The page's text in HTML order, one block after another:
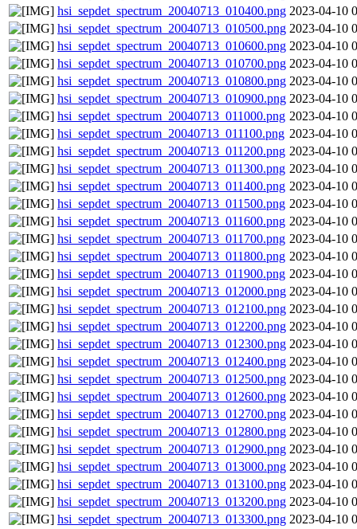
hsi_sepdet_spectrum_20040713_010400.png 2023-04-10
hsi_sepdet_spectrum_20040713_010500.png 2023-04-10
hsi_sepdet_spectrum_20040713_010600.png 2023-04-10
hsi_sepdet_spectrum_20040713_010700.png 2023-04-10
hsi_sepdet_spectrum_20040713_010800.png 2023-04-10
hsi_sepdet_spectrum_20040713_010900.png 2023-04-10
hsi_sepdet_spectrum_20040713_011000.png 2023-04-10
hsi_sepdet_spectrum_20040713_011100.png 2023-04-10
hsi_sepdet_spectrum_20040713_011200.png 2023-04-10
hsi_sepdet_spectrum_20040713_011300.png 2023-04-10
hsi_sepdet_spectrum_20040713_011400.png 2023-04-10
hsi_sepdet_spectrum_20040713_011500.png 2023-04-10
hsi_sepdet_spectrum_20040713_011600.png 2023-04-10
hsi_sepdet_spectrum_20040713_011700.png 2023-04-10
hsi_sepdet_spectrum_20040713_011800.png 2023-04-10
hsi_sepdet_spectrum_20040713_011900.png 2023-04-10
hsi_sepdet_spectrum_20040713_012000.png 2023-04-10
hsi_sepdet_spectrum_20040713_012100.png 2023-04-10
hsi_sepdet_spectrum_20040713_012200.png 2023-04-10
hsi_sepdet_spectrum_20040713_012300.png 2023-04-10
hsi_sepdet_spectrum_20040713_012400.png 2023-04-10
hsi_sepdet_spectrum_20040713_012500.png 2023-04-10
hsi_sepdet_spectrum_20040713_012600.png 2023-04-10
hsi_sepdet_spectrum_20040713_012700.png 2023-04-10
hsi_sepdet_spectrum_20040713_012800.png 2023-04-10
hsi_sepdet_spectrum_20040713_012900.png 2023-04-10
hsi_sepdet_spectrum_20040713_013000.png 2023-04-10
hsi_sepdet_spectrum_20040713_013100.png 2023-04-10
hsi_sepdet_spectrum_20040713_013200.png 2023-04-10
hsi_sepdet_spectrum_20040713_013300.png 2023-04-10